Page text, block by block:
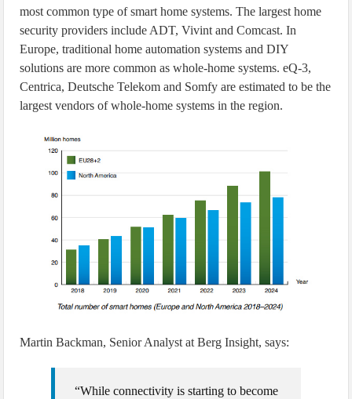
most common type of smart home systems. The largest home
security providers include ADT, Vivint and Comcast. In
Europe, traditional home automation systems and DIY
solutions are more common as whole-home systems. eQ-3,
Centrica, Deutsche Telekom and Somfy are estimated to be the
largest vendors of whole-home systems in the region.
Martin Backman, Senior Analyst at Berg Insight, says:
“While connectivity is starting to become